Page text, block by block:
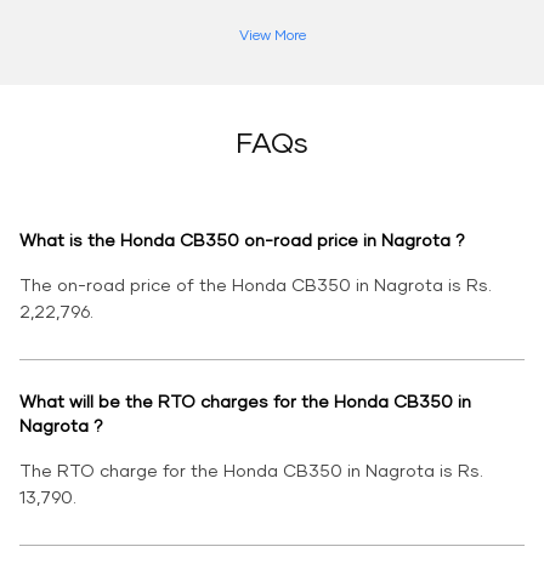
View More
FAQs
What is the Honda CB350 on-road price in Nagrota ?
The on-road price of the Honda CB350 in Nagrota is Rs.
2,22,796.
What will be the RTO charges for the Honda CB350 in
Nagrota ?
The RTO charge for the Honda CB350 in Nagrota is Rs.
13,790.